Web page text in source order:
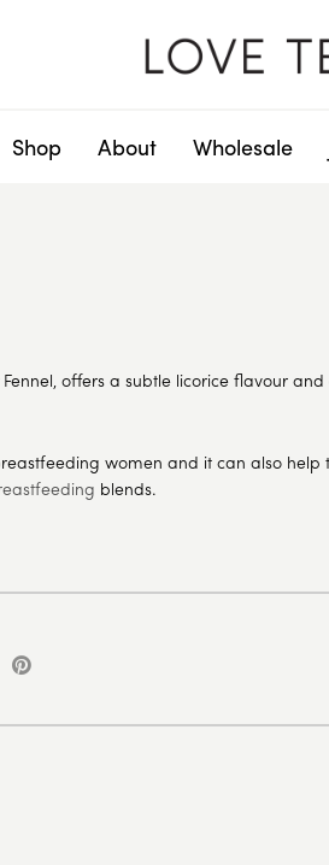
Shop About Wholesale
Fennel, offers a subtle licorice flavour
women and it can also help
blends.